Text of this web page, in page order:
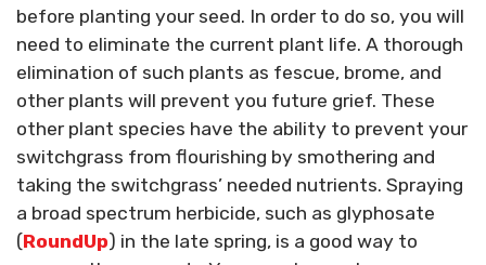
before planting your seed. In order to do so, you will
need to eliminate the current plant life. A thorough
elimination of such plants as fescue, brome, and
other plants will prevent you future grief. These
other plant species have the ability to prevent your
switchgrass from flourishing by smothering and
taking the switchgrass’ needed nutrients. Spraying
a broad spectrum herbicide, such as glyphosate
(RoundUp) in the late spring, is a good way to